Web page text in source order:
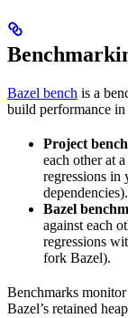
Bazel bench is a
build performance
Project
each other at
regressions
dependencies).
Bazel
against each
regressions
fork Bazel).
Benchmarks
Bazel’s retained